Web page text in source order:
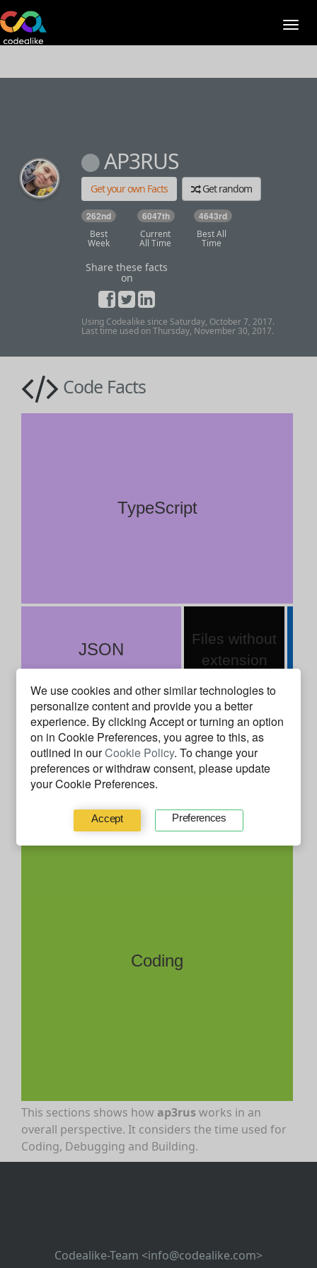
We use cookies and other similar technologies to
personalize content and provide you a better
experience. By clicking Acceptor turning an option
on in Cookie Preferences, you agree to this, as
outlined in ourCookie Policy. To change your
preferences or withdraw consent, please update
your Cookie Preferences.
Accept Preferences
AP3RUS
Get your own Facts Get random
262nd
Best
Week
6047th
Current
All Time
4643rd
Best All
Time
Share these facts
on
Using Codealike since Saturday, October 7, 2017.
Last time used on Thursday, November 30, 2017.
Code Facts
TypeScript
JSON
Files without
extension
You can use this to understand how much
experienceap3rushas with a given technology. It's
based on the time using a file while Coding or
Debugging, Building nor System time.
Behavior Facts
Coding
This sections shows how ap3rus works in an
overall perspective. It considers the time used for
Coding, Debugging and Building.
Codealike-Team <info@codealike.com>